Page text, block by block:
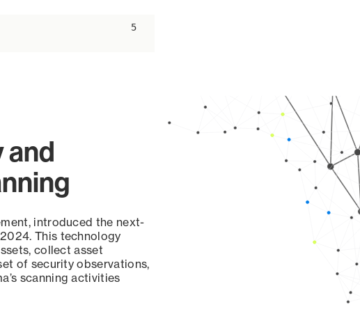
5
and
introduced the next-
This technology
collect asset
of security observations,
scanning activities